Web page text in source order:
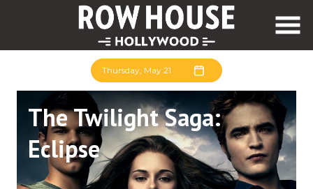
Thursday, May 21
The Twilight Saga:
Eclipse